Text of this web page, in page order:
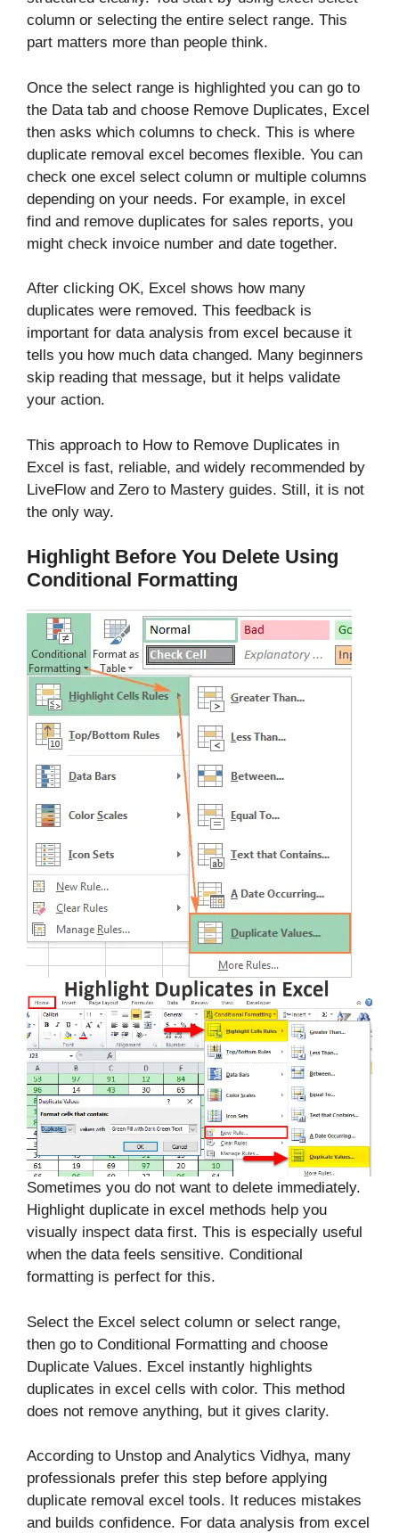
column or selecting the entire select range. This
part matters more than people think.
Once the select range is highlighted you can go to
the Data tab and choose Remove Duplicates, Excel
then asks which columns to check. This is where
duplicate removal excel becomes flexible. You can
check one excel select column or multiple columns
depending on your needs. For example, in excel
find and remove duplicates for sales reports, you
might check invoice number and date together.
After clicking OK, Excel shows how many
duplicates were removed. This feedback is
important for data analysis from excel because it
tells you how much data changed. Many beginners
skip reading that message, but it helps validate
your action.
This approach to How to Remove Duplicates in
Excel is fast, reliable, and widely recommended by
LiveFlow and Zero to Mastery guides. Still, it is not
the only way.
Highlight Before You Delete Using
Conditional Formatting
Sometimes you do not want to delete immediately.
Highlight duplicate in excel methods help you
visually inspect data first. This is especially useful
when the data feels sensitive. Conditional
formatting is perfect for this.
Select the Excel select column or select range,
then go to Conditional Formatting and choose
Duplicate Values. Excel instantly highlights
duplicates in excel cells with color. This method
does not remove anything, but it gives clarity.
According to Unstop and Analytics Vidhya, many
professionals prefer this step before applying
duplicate removal excel tools. It reduces mistakes
and builds confidence. For data analysis from excel